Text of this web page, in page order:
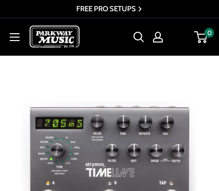
to
content
FREE PRO SETUPS
Parkway
Music
0